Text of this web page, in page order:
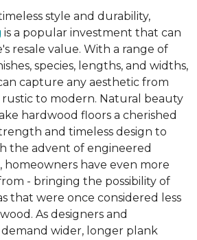
style and durability,
is a popular investment that can
resale value. With a range of
species, lengths, and widths,
capture any aesthetic from
to modern. Natural beauty
hardwood floors a cherished
and timeless design to
the advent of engineered
homeowners have even more
- bringing the possibility of
that were once considered less
As designers and
wider, longer plank